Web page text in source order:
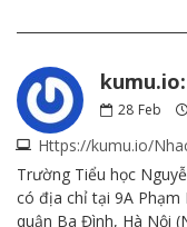
kumu.io:
28 Feb
Trường Tiểu học
có địa chỉ tại 9A Phạm
quận Ba Đình, Hà Nội